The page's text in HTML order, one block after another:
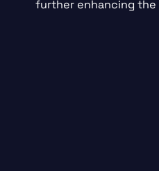
further enhancing the